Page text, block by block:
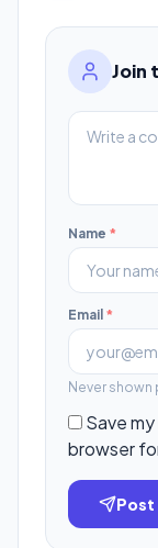
Join
Name *
Email *
Never shown
Save
browser
Post